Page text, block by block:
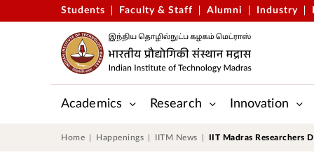
Students Faculty & Staff Alumni Industry
Academics Research Innovation
Home Happenings IITM News IIT Madras Researchers